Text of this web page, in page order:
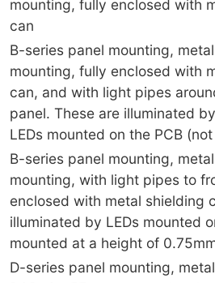
mounting, fully enclosed with
can
B-series panel mounting,
mounting, fully enclosed with
can, and with light pipes
panel. These are illuminated
LEDs mounted on the PCB
B-series panel mounting,
mounting, with light pipes to
enclosed with metal shielding
illuminated by LEDs mounted
mounted at a height of
D-series panel mounting,